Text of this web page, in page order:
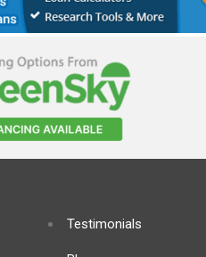
Testimonials